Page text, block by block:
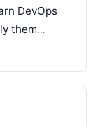
DevOps
them
They